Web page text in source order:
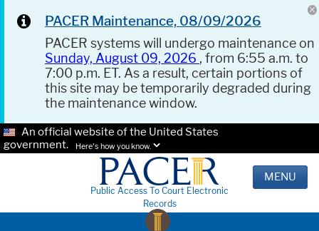
PACER Maintenance, 08/09/2026
PACER systems will undergo maintenance on
Sunday, August 09, 2026 , from 6:55 a.m. to
7:00 p.m. ET. As a result, certain portions of
this site may be temporarily degraded during
the maintenance window.
An official website of the United States
government.
Here's how you know.
Public Access To Court Electronic
Records
MENU